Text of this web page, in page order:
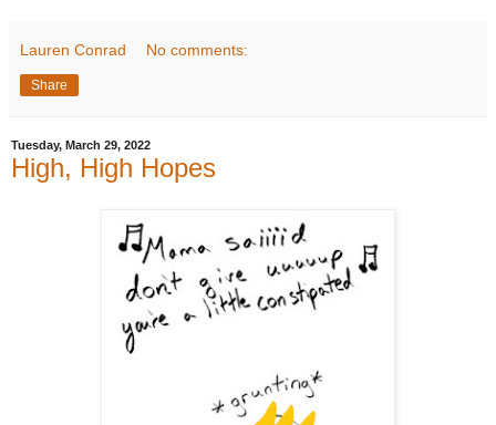
Lauren Conrad No comments:
Share
Tuesday, March 29, 2022
High, High Hopes